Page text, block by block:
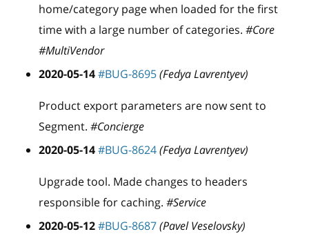
home/category page when loaded for the first
time with a large number of categories. #Core
#MultiVendor
2020-05-14#BUG-8695(Fedya Lavrentyev)
Product export parameters are now sent to
Segment. #Concierge
2020-05-14#BUG-8624(Fedya Lavrentyev)
Upgrade tool. Made changes to headers
responsible for caching. #Service
2020-05-12#BUG-8687(Pavel Veselovsky)